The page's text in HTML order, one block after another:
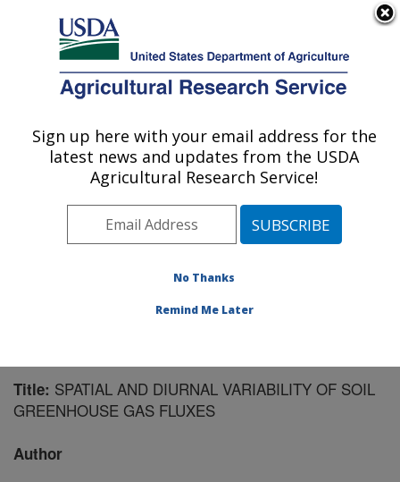
Here's how you know
Agricultural Research Service
U.S. DEPARTMENT OF AGRICULTURE
Agroecosystem Management Research:
Lincoln, NE
Plains Area» Lincoln, Nebraska»
Publications at this Location» Publication #151771
Title: SPATIAL AND DIURNAL VARIABILITY OF SOIL
GREENHOUSE GAS FLUXES
Author
Sign up here with your email address for the
latest news and updates from the USDA
Agricultural Research Service!
No Thanks
Remind Me Later